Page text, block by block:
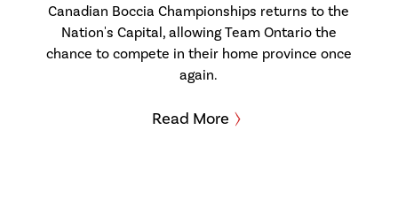
Canadian Boccia Championships returns to the
Nation's Capital, allowing Team Ontario the
chance to compete in their home province once
again.
Read More